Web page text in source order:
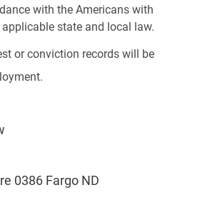
with the Americans with
state and local law.
or conviction records will be
0386 Fargo ND